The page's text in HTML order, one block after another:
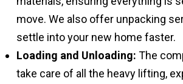
move. We also offer unpacking
settle into your new home faster.
Loading and Unloading: The
take care of all the heavy lifting,